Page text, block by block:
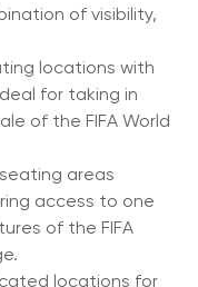
of visibility,
locations with
for taking in
of the FIFA World
areas
access to one
of the FIFA
locations for